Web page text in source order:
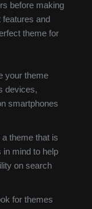
before making
and
theme for
your theme
devices,
smartphones
a theme that is
in mind to help
on search
for themes